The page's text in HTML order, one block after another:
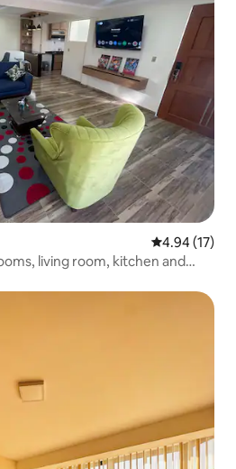
4.94 out of 5
4.94 (17)
living room, kitchen and